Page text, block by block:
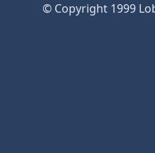
© Copyright 1999